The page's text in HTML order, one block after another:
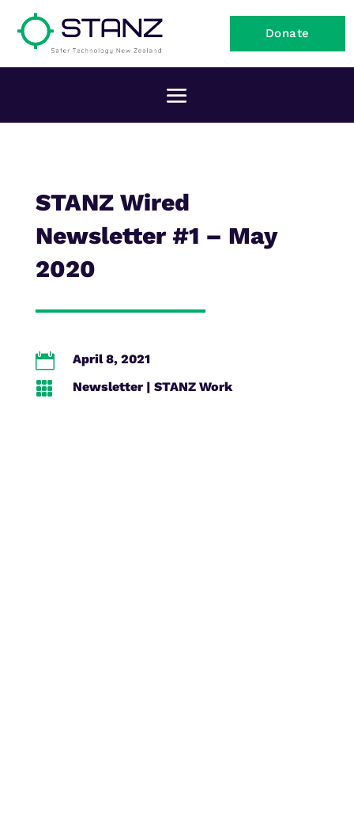
Donate
STANZ Wired
Newsletter #1 – May
2020
 April 8, 2021
 Newsletter| STANZ Work